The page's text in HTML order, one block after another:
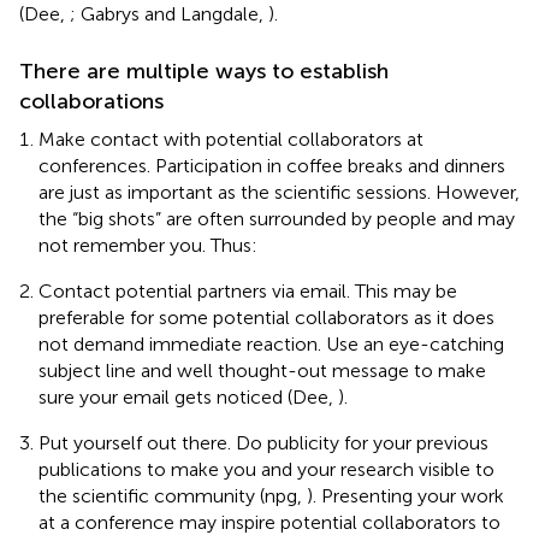
(Dee, ; Gabrys and Langdale, ).
There are multiple ways to establish
collaborations
Make contact with potential collaborators at
conferences. Participation in coffee breaks and dinners
are just as important as the scientific sessions. However,
the “big shots” are often surrounded by people and may
not remember you. Thus:
Contact potential partners via email. This may be
preferable for some potential collaborators as it does
not demand immediate reaction. Use an eye-catching
subject line and well thought-out message to make
sure your email gets noticed (Dee, ).
Put yourself out there. Do publicity for your previous
publications to make you and your research visible to
the scientific community (npg, ). Presenting your work
at a conference may inspire potential collaborators to